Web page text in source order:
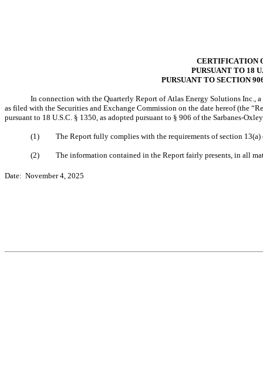
CERTIFICATION
PURSUANT TO 18
PURSUANT TO SECTION
In connection with the Quarterly Report of Atlas Energy Solutions Inc.,
as filed with the Securities and Exchange Commission on the date hereof (the
pursuant to 18 U.S.C. § 1350, as adopted pursuant to § 906 of the Sarbanes-
(1) The Report fully complies with the requirements of section
(2) The information contained in the Report fairly presents, in all
Date:  November 4, 2025